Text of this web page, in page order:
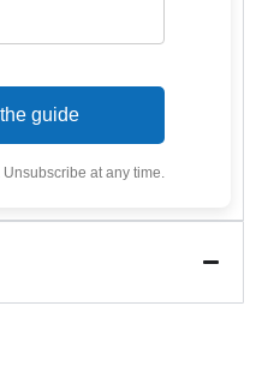
guide
at any time.